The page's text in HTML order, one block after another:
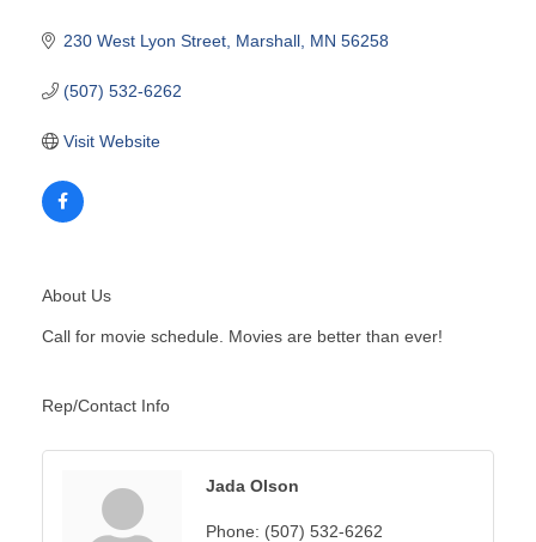
230 West Lyon Street Marshall MN 56258
(507) 532-6262
Visit Website
About Us
Call for movie schedule. Movies are better than ever!
Rep/Contact Info
Jada Olson
Phone: (507) 532-6262